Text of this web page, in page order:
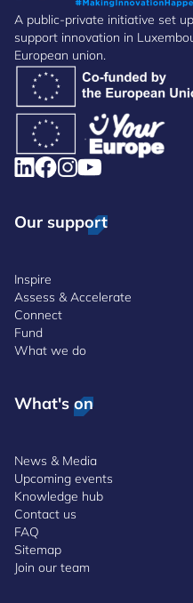
A public-private initiative set
support innovation in
European union.
Our support
Inspire
Assess & Accelerate
Connect
Fund
What we do
What's on
News & Media
Upcoming events
Knowledge hub
Contact us
FAQ
Sitemap
Join our team